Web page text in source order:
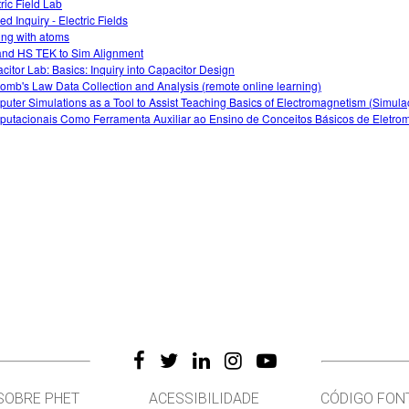
Field Lab
Inquiry - Electric Fields
with atoms
HS TEK to Sim Alignment
Lab: Basics: Inquiry into Capacitor Design
Law Data Collection and Analysis (remote online learning)
Simulations as a Tool to Assist Teaching Basics of Electromagnetism
Como Ferramenta Auxiliar ao Ensino de Conceitos Básicos de
PHET
ACESSIBILIDADE
CÓDIGO